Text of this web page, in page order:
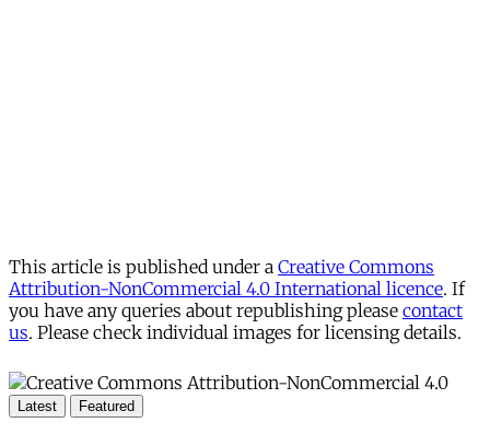
This article is published under a Creative Commons
Attribution-NonCommercial 4.0 International licence. If
you have any queries about republishing please contact
us. Please check individual images for licensing details.
Latest Featured